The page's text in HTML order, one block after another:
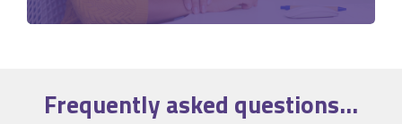
Frequently asked questions...